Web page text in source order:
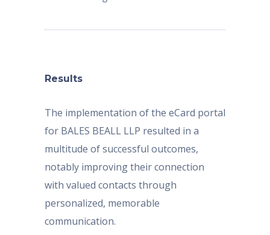
Results
The implementation of the eCard portal
for BALES BEALL LLP resulted in a
multitude of successful outcomes,
notably improving their connection
with valued contacts through
personalized, memorable
communication.